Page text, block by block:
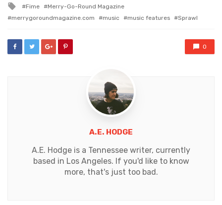
Tagged
Fime
Merry-Go-Round Magazine
merrygoroundmagazine.com
music music features Sprawl
0
A.E. HODGE
A.E. Hodge is a Tennessee writer, currently
based in Los Angeles. If you'd like to know
more, that's just too bad.